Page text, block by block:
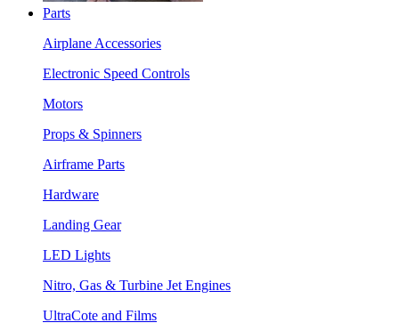
Parts
Airplane Accessories
Electronic Speed Controls
Motors
Props & Spinners
Airframe Parts
Hardware
Landing Gear
LED Lights
Nitro, Gas & Turbine Jet Engines
UltraCote and Films